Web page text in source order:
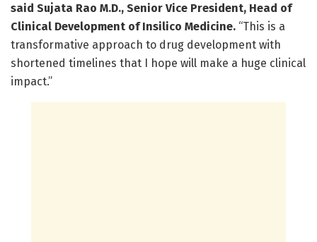
said Sujata Rao M.D., Senior Vice President, Head of
Clinical Development of Insilico Medicine. “This is a
transformative approach to drug development with
shortened timelines that I hope will make a huge clinical
impact.”